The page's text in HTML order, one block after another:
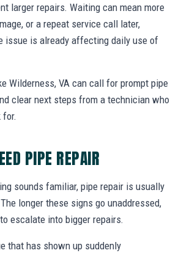
larger repairs. Waiting can mean more
or a repeat service call later,
issue is already affecting daily use of
Wilderness, VA can call for prompt pipe
clear next steps from a technician who
PIPE REPAIR
sounds familiar, pipe repair is usually
longer these signs go unaddressed,
escalate into bigger repairs.
that has shown up suddenly